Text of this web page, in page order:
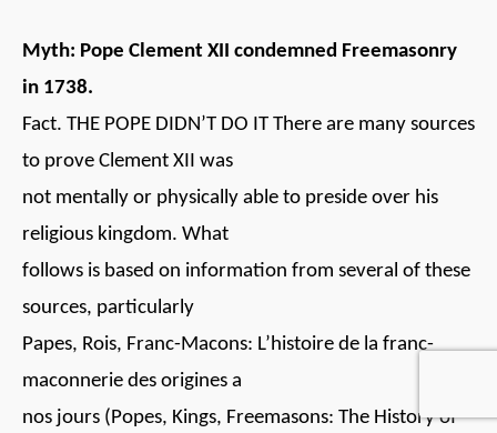
Myth: Pope Clement XII condemned Freemasonry
in 1738.
Fact. THE POPE DIDN’T DO IT There are many sources
to prove Clement XII was
not mentally or physically able to preside over his
religious kingdom. What
follows is based on information from several of these
sources, particularly
Papes, Rois, Franc-Macons: L’histoire de la franc-
maconnerie des origines a
nos jours (Popes, Kings, Freemasons: The History of